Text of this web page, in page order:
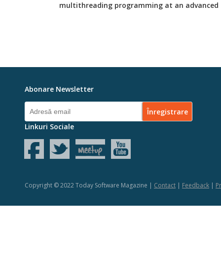
multithreading programming at an advanced
Abonare Newsletter
Linkuri Sociale
Copyright © 2022 Today Software Magazine | Contact Feedback